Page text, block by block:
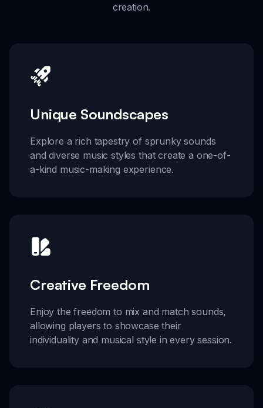
creation.
Unique Soundscapes
Explore a rich tapestry of sprunky sounds
and diverse music styles that create a one-of-
a-kind music-making experience.
Creative Freedom
Enjoy the freedom to mix and match sounds,
allowing players to showcase their
individuality and musical style in every session.